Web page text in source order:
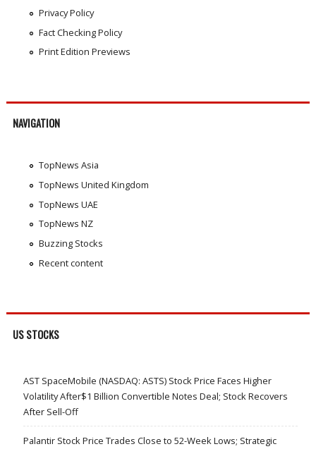
Privacy Policy
Fact Checking Policy
Print Edition Previews
NAVIGATION
TopNews Asia
TopNews United Kingdom
TopNews UAE
TopNews NZ
Buzzing Stocks
Recent content
US STOCKS
AST SpaceMobile (NASDAQ: ASTS) Stock Price Faces Higher
Volatility After$1 Billion Convertible Notes Deal; Stock Recovers
After Sell-Off
Palantir Stock Price Trades Close to 52-Week Lows; Strategic